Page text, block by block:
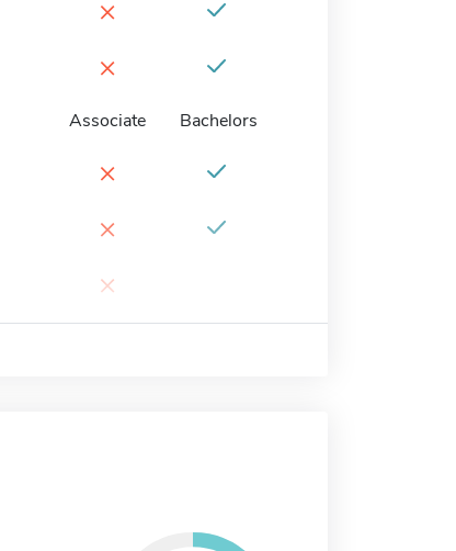
×
×
Associate Bachelors
×
×
×